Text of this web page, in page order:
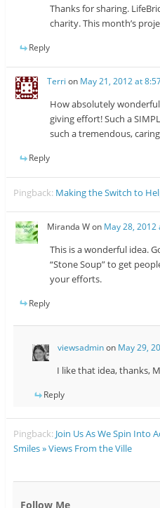
Thanks for sharing.
charity. This month’s
Reply
Terri on May 21, 2012 at
How absolutely
giving effort! Such a
such a tremendous,
Reply
Pingback: Making the Switch to
Miranda Won May 28, 2012
This is a wonderful idea.
“Stone Soup” to get
your efforts.
Reply
viewsadminon May 29,
I like that idea, thanks,
Reply
Pingback: Join Us As We Spin Into
Smiles » Views From the Ville
Follow Me